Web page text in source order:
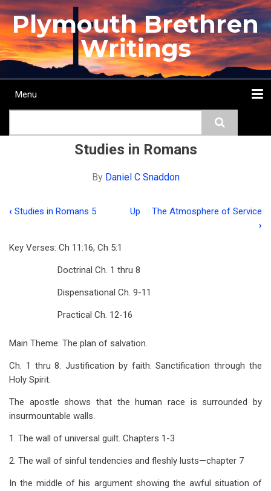
Skip
to
main
content
Plymouth Brethren
Writings
Main
Menu
Studies in Romans
By Daniel C Snaddon
traversal
Studies
Romans
‹ Studies in Romans 5 Up
The Atmosphere of Service
›
Key Verses: Ch 11:16, Ch 5:1
Doctrinal Ch. 1 thru 8
Dispensational Ch. 9-11
Practical Ch. 12-16
Main Theme: The plan of salvation.
Ch. 1 thru 8. Justification by faith. Sanctification through the
Holy Spirit.
The apostle shows that the human race is surrounded by
insurmountable walls.
1. The wall of universal guilt. Chapters 1-3
2. The wall of sinful tendencies and fleshly lusts—chapter 7
In the middle of his argument showing the awful situation of